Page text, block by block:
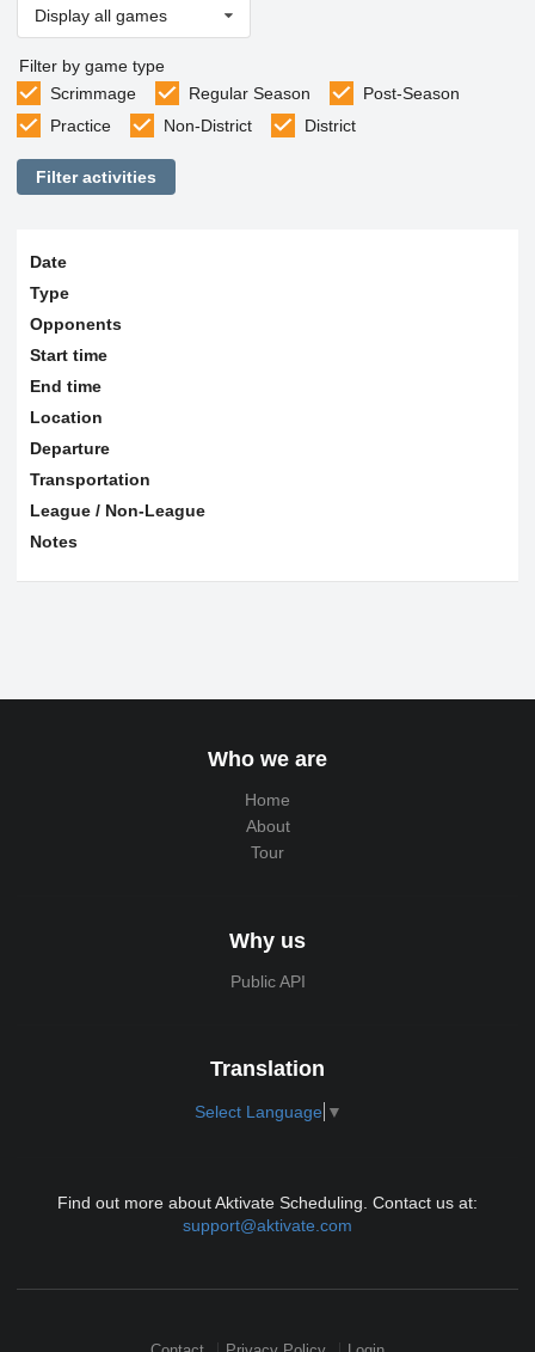
Display all games
Filter by game type
Scrimmage
Regular Season
Post-Season
Practice
Non-District District
Filter activities
Date
Type
Opponents
Start time
End time
Location
Departure
Transportation
League / Non-League
Notes
Who we are
Home
About
Tour
Why us
Public API
Translation
Select Language ▼
Find out more about Aktivate Scheduling. Contact us at:
support@aktivate.com